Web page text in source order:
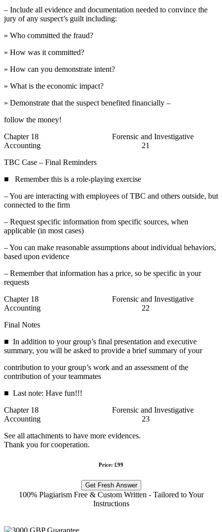
– Include all evidence and documentation needed to convince the
jury of any suspect’s guilt including:
» Who committed the fraud?
» How was it committed?
» How can you demonstrate intent?
» What is the economic impact?
» Demonstrate that the suspect benefited financially –
follow the money!
Chapter 18 Forensic and Investigative
Accounting 21
TBC Case – Final Reminders
■ Remember this is a role-playing exercise
– You are interacting with employees of TBC and others outside, but
connected to the firm
– Request specific information from specific sources, when
applicable (in most cases)
– You can make reasonable assumptions about individual behaviors,
based upon evidence
– Remember that information has a price, so be specific in your
requests
Chapter 18 Forensic and Investigative
Accounting 22
Final Notes
■ In addition to your group’s final presentation and executive
summary, you will be asked to provide a brief summary of your
contribution to your group’s work and an assessment of the
contribution of your teammates
■ Last note: Have fun!!!
Chapter 18 Forensic and Investigative
Accounting 23
See all attachments to have more evidences.
Thank you for cooperation.
Price: £99
Get Fresh Answer
100% Plagiarism Free & Custom Written - Tailored to Your
Instructions